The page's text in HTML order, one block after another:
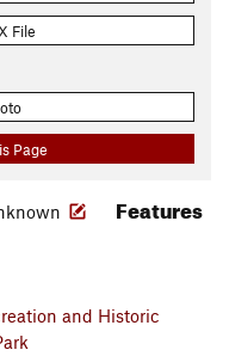
File
Page
Features
and Historic